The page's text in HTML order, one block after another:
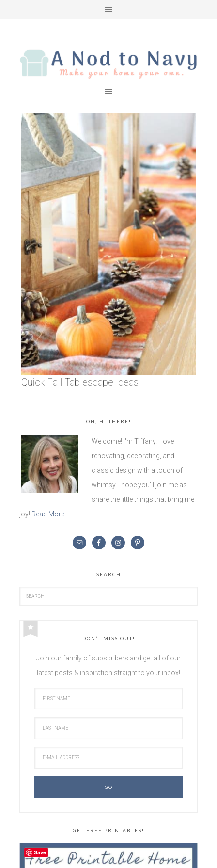
Quick Fall Tablescape Ideas
OH, HI THERE!
Welcome! I'm Tiffany. I love
renovating, decorating, and
classic design with a touch of
whimsy. I hope you'll join me as I
share the little things that bring me
joy! Read More…
SEARCH
DON’T MISS OUT!
Join our family of subscribers and get all of our
latest posts & inspiration straight to your inbox!
GET FREE PRINTABLES!
Save